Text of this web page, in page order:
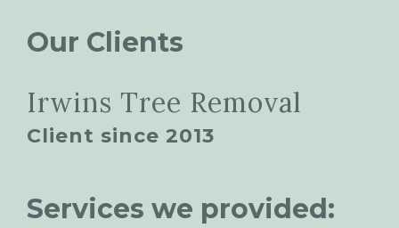
Our Clients
Irwins Tree Removal
Client since 2013
Services we provided: